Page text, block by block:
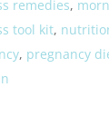
remedies,
tool kit,
, pregnancy